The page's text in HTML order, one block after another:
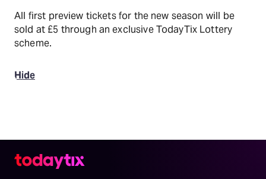
All first preview tickets for the new season will be
sold at £5 through an exclusive TodayTix Lottery
scheme.
Hide